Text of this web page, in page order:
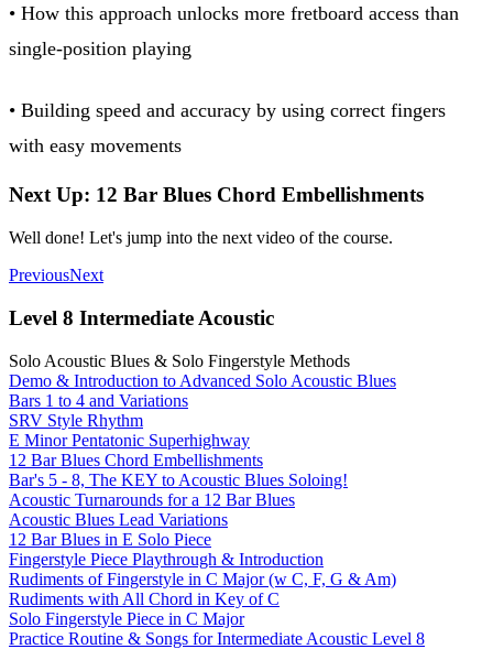
• How this approach unlocks more fretboard access than
single-position playing
• Building speed and accuracy by using correct fingers
with easy movements
Next Up: 12 Bar Blues Chord Embellishments
Well done! Let's jump into the next video of the course.
PreviousNext
Level 8 Intermediate Acoustic
Solo Acoustic Blues & Solo Fingerstyle Methods
Demo & Introduction to Advanced Solo Acoustic Blues
Bars 1 to 4 and Variations
SRV Style Rhythm
E Minor Pentatonic Superhighway
12 Bar Blues Chord Embellishments
Bar's 5 - 8, The KEY to Acoustic Blues Soloing!
Acoustic Turnarounds for a 12 Bar Blues
Acoustic Blues Lead Variations
12 Bar Blues in E Solo Piece
Fingerstyle Piece Playthrough & Introduction
Rudiments of Fingerstyle in C Major (w C, F, G & Am)
Rudiments with All Chord in Key of C
Solo Fingerstyle Piece in C Major
Practice Routine & Songs for Intermediate Acoustic Level 8